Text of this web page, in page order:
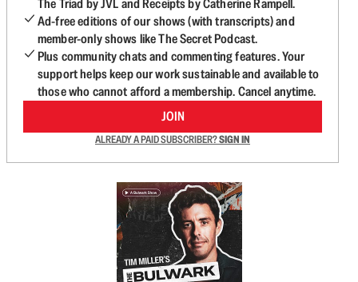
The Triad by JVL and Receipts by Catherine Rampell.
Ad-free editions of our shows (with transcripts) and
member-only shows like The Secret Podcast.
Plus community chats and commenting features. Your
support helps keep our work sustainable and available to
those who cannot afford a membership. Cancel anytime.
JOIN
ALREADY A PAID SUBSCRIBER?SIGN IN